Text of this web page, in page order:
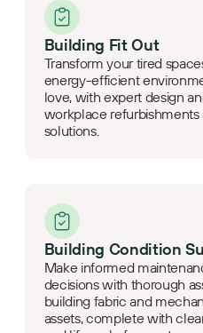
Building Fit Out
Transform your tired
energy-efficient
love, with expert design
workplace refurbishments
solutions.
Building Condition
Make informed
decisions with thorough
building fabric and
assets, complete with